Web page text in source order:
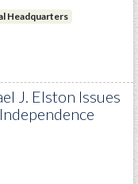
Headquarters
J. Elston Issues